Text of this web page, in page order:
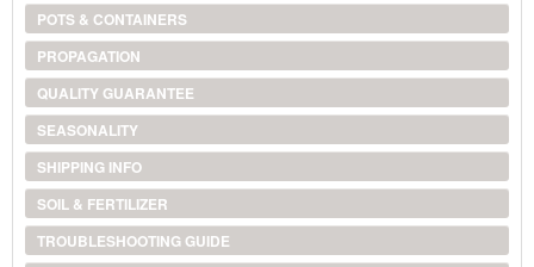
POTS & CONTAINERS
PROPAGATION
QUALITY GUARANTEE
SEASONALITY
SHIPPING INFO
SOIL & FERTILIZER
TROUBLESHOOTING GUIDE